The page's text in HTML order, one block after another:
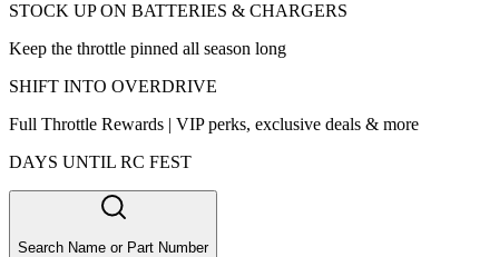
STOCK UP ON BATTERIES & CHARGERS
Keep the throttle pinned all season long
SHIFT INTO OVERDRIVE
Full Throttle Rewards | VIP perks, exclusive deals & more
DAYS UNTIL RC FEST
Search Name or Part Number